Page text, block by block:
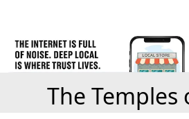
The Temples